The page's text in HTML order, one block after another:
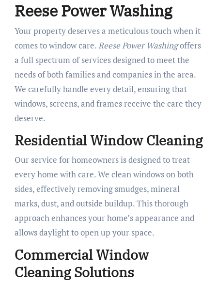
Reese Power Washing
Your property deserves a meticulous touch when it
comes to window care.Reese Power Washingoffers
a full spectrum of services designed to meet the
needs of both families and companies in the area.
We carefully handle every detail, ensuring that
windows, screens, and frames receive the care they
deserve.
Residential Window Cleaning
Our service for homeowners is designed to treat
every home with care. We clean windows on both
sides, effectively removing smudges, mineral
marks, dust, and outside buildup. This thorough
approach enhances your home’s appearance and
allows daylight to open up your space.
Commercial Window
Cleaning Solutions